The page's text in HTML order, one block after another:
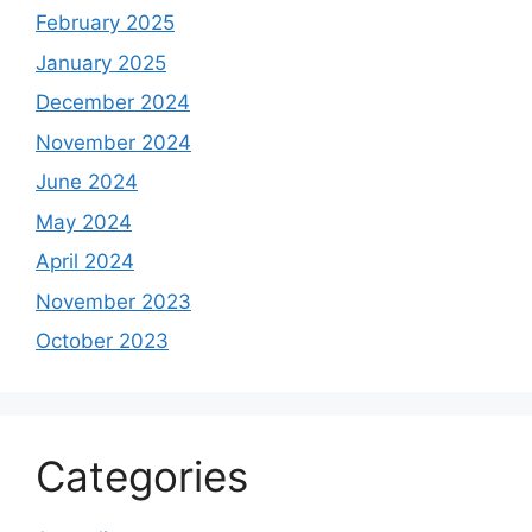
February 2025
January 2025
December 2024
November 2024
June 2024
May 2024
April 2024
November 2023
October 2023
Categories